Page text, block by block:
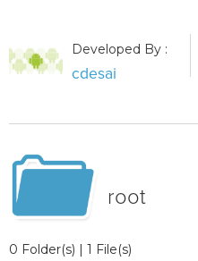
Developed By :
cdesai
root
0 Folder(s) | 1 File(s)